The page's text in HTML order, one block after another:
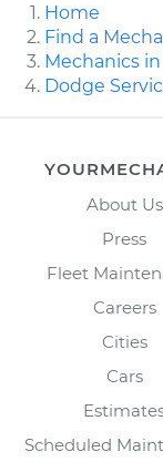
Home
Find a
Mechanics in
Dodge
About Us
Press
Fleet
Careers
Cities
Cars
Scheduled